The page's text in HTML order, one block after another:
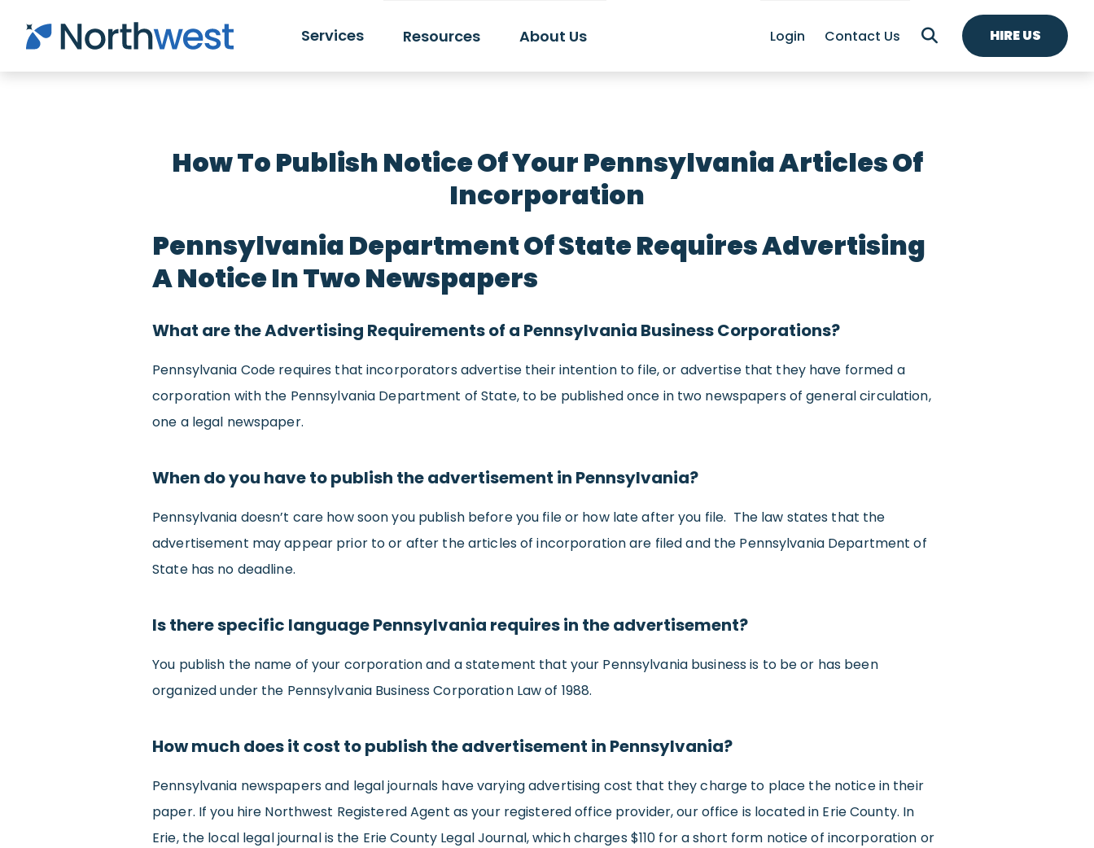
Skip to main content
Services Resources About Us Login Contact Us HIRE US
How To Publish Notice Of Your Pennsylvania Articles Of
Incorporation
Pennsylvania Department Of State Requires Advertising
A Notice In Two Newspapers
What are the Advertising Requirements of a Pennsylvania Business Corporations?
Pennsylvania Code requires that incorporators advertise their intention to file, or advertise that they have formed a
corporation with the Pennsylvania Department of State, to be published once in two newspapers of general circulation,
one a legal newspaper.
When do you have to publish the advertisement in Pennsylvania?
Pennsylvania doesn’t care how soon you publish before you file or how late after you file. The law states that the
advertisement may appear prior to or after the articles of incorporation are filed and the Pennsylvania Department of
State has no deadline.
Is there specific language Pennsylvania requires in the advertisement?
You publish the name of your corporation and a statement that your Pennsylvania business is to be or has been
organized under the Pennsylvania Business Corporation Law of 1988.
How much does it cost to publish the advertisement in Pennsylvania?
Pennsylvania newspapers and legal journals have varying advertising cost that they charge to place the notice in their
paper. If you hire Northwest Registered Agent as your registered office provider, our office is located in Erie County. In
Erie, the local legal journal is the Erie County Legal Journal, which charges $110 for a short form notice of incorporation or